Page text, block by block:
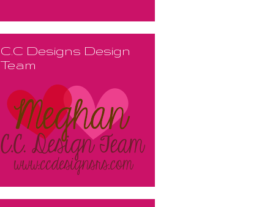
C.C Designs Design
Team